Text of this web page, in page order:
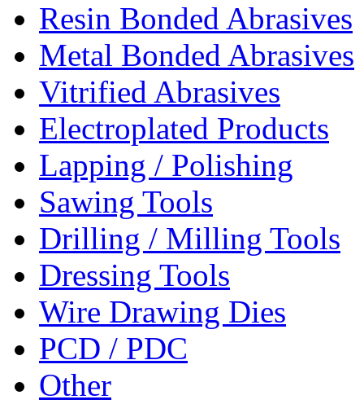
Resin Bonded Abrasives
Metal Bonded Abrasives
Vitrified Abrasives
Electroplated Products
Lapping / Polishing
Sawing Tools
Drilling / Milling Tools
Dressing Tools
Wire Drawing Dies
PCD / PDC
Other